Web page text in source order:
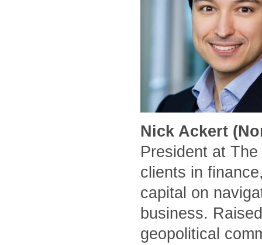
Nick Ackert
President at
clients in
capital on
business.
geopolitical